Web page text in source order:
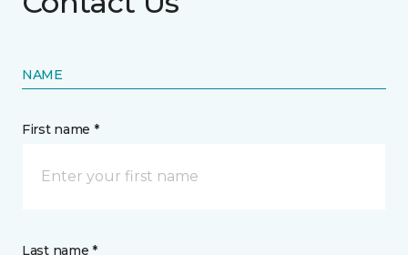
NAME
First name *
Last name *